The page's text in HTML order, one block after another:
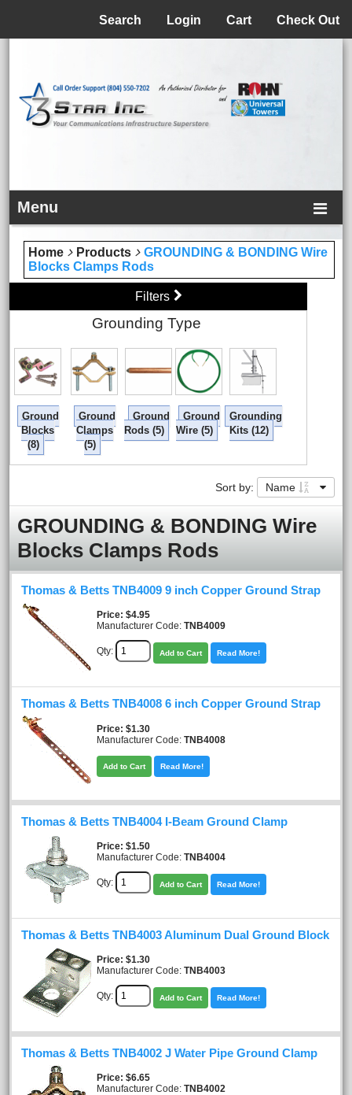
Check Out
Cart
Login
Search
Menu
Home Products
GROUNDING & BONDING Wire
Blocks Clamps Rods
Filters
Grounding Type
Ground
Blocks
(8)
Ground
Clamps
(5)
Ground
Rods (5)
Ground
Wire (5)
Grounding
Kits (12)
Sort by: Name
GROUNDING & BONDING Wire
Blocks Clamps Rods
Thomas & Betts TNB4009 9 inch Copper Ground Strap
Price $4.95
Manufacturer Code: TNB4009
Qty: Add to Cart Read More!
Thomas & Betts TNB4008 6 inch Copper Ground Strap
Price $1.30
Manufacturer Code: TNB4008
Add to Cart Read More!
Thomas & Betts TNB4004 I-Beam Ground Clamp
Price $1.50
Manufacturer Code: TNB4004
Qty: Add to Cart Read More!
Thomas & Betts TNB4003 Aluminum Dual Ground Block
Price $1.30
Manufacturer Code: TNB4003
Qty: Add to Cart Read More!
Thomas & Betts TNB4002 J Water Pipe Ground Clamp
Price $6.65
Manufacturer Code: TNB4002